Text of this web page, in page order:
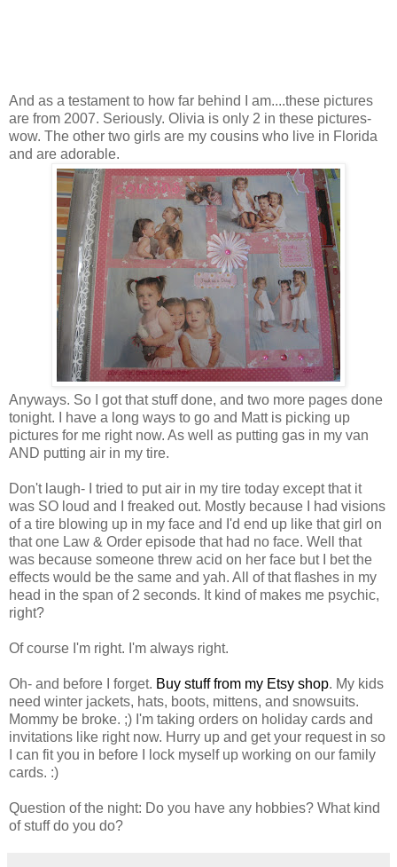
And as a testament to how far behind I am....these pictures
are from 2007. Seriously. Olivia is only 2 in these pictures-
wow. The other two girls are my cousins who live in Florida
and are adorable.
Anyways. So I got that stuff done, and two more pages done
tonight. I have a long ways to go and Matt is picking up
pictures for me right now. As well as putting gas in my van
AND putting air in my tire.
Don't laugh- I tried to put air in my tire today except that it
was SO loud and I freaked out. Mostly because I had visions
of a tire blowing up in my face and I'd end up like that girl on
that one Law & Order episode that had no face. Well that
was because someone threw acid on her face but I bet the
effects would be the same and yah. All of that flashes in my
head in the span of 2 seconds. It kind of makes me psychic,
right?
Of course I'm right. I'm always right.
Oh- and before I forget. Buy stuff from my Etsy shop. My kids
need winter jackets, hats, boots, mittens, and snowsuits.
Mommy be broke. ;) I'm taking orders on holiday cards and
invitations like right now. Hurry up and get your request in so
I can fit you in before I lock myself up working on our family
cards. :)
Question of the night: Do you have any hobbies? What kind
of stuff do you do?